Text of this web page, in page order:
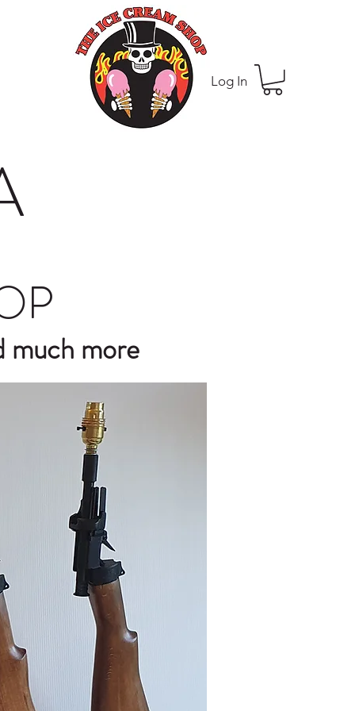
Log In
much more